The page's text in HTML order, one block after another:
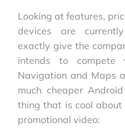
Looking at features,
devices are
exactly give the
intends to compete
Navigation and Maps
much cheaper
thing that is cool about
promotional video: